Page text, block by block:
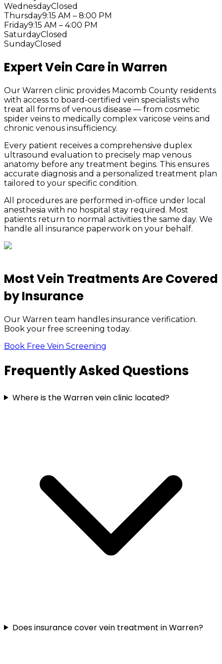
WednesdayClosed
Thursday9:15 AM – 8:00 PM
Friday9:15 AM – 4:00 PM
SaturdayClosed
SundayClosed
Expert Vein Care in Warren
Our Warren clinic provides Macomb County residents
with access to board-certified vein specialists who
treat all forms of venous disease — from cosmetic
spider veins to medically complex varicose veins and
chronic venous insufficiency.
Every patient receives a comprehensive duplex
ultrasound evaluation to precisely map venous
anatomy before any treatment begins. This ensures
accurate diagnosis and a personalized treatment plan
tailored to your specific condition.
All procedures are performed in-office under local
anesthesia with no hospital stay required. Most
patients return to normal activities the same day. We
handle all insurance paperwork on your behalf.
Most Vein Treatments Are Covered
by Insurance
Our Warren team handles insurance verification.
Book your free screening today.
Book Free Vein Screening
Frequently Asked Questions
Where is the Warren vein clinic located?
Does insurance cover vein treatment in Warren?